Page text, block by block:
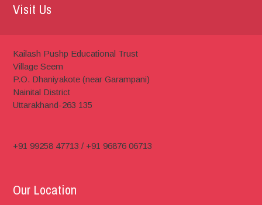
Visit Us
Kailash Pushp Educational Trust
Village Seem
P.O. Dhaniyakote (near Garampani)
Nainital District
Uttarakhand-263 135
+91 99258 47713 / +91 96876 06713
Our Location